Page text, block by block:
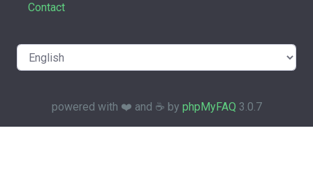
Contact
powered with ❤️ and ☕️ by phpMyFAQ 3.0.7